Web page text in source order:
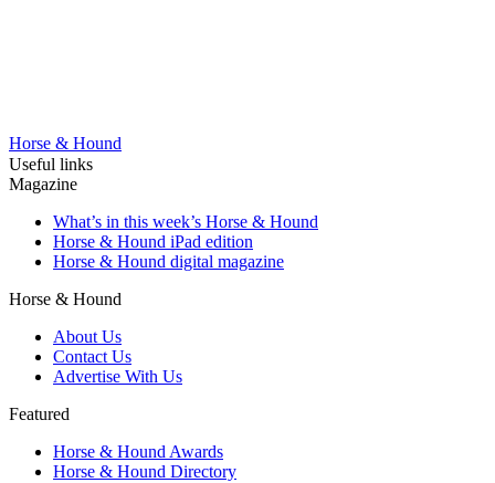
Horse & Hound
Useful links
Magazine
What’s in this week’s Horse & Hound
Horse & Hound iPad edition
Horse & Hound digital magazine
Horse & Hound
About Us
Contact Us
Advertise With Us
Featured
Horse & Hound Awards
Horse & Hound Directory